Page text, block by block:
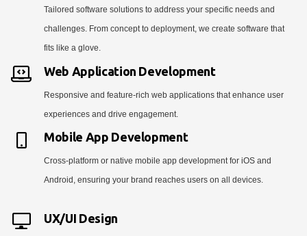
Tailored software solutions to address your specific needs and
challenges. From concept to deployment, we create software that
fits like a glove.
Web Application Development
Responsive and feature-rich web applications that enhance user
experiences and drive engagement.
Mobile App Development
Cross-platform or native mobile app development for iOS and
Android, ensuring your brand reaches users on all devices.
UX/UI Design